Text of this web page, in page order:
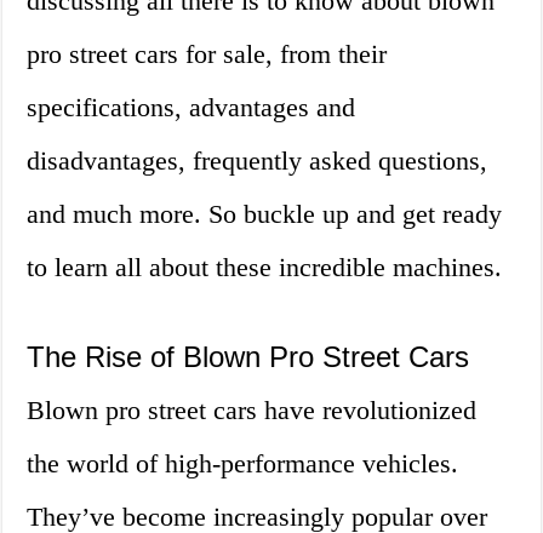
pro street cars for sale, from their
specifications, advantages and
disadvantages, frequently asked questions,
and much more. So buckle up and get ready
to learn all about these incredible machines.
The Rise of Blown Pro Street Cars
Blown pro street cars have revolutionized
the world of high-performance vehicles.
They’ve become increasingly popular over